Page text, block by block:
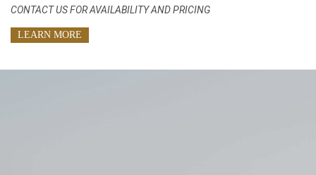
CONTACT US FOR AVAILABILITY AND PRICING
LEARN MORE